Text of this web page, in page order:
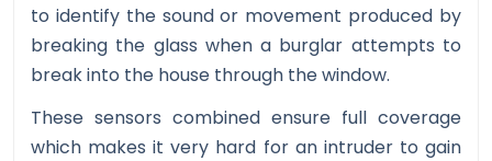
to identify the sound or movement produced by
breaking the glass when a burglar attempts to
break into the house through the window.
These sensors combined ensure full coverage
which makes it very hard for an intruder to gain